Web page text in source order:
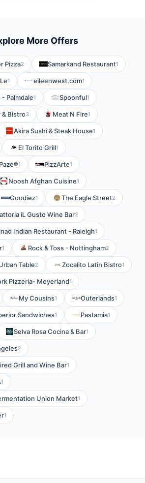
More Offers
Pizza2 Samarkand Restaurant1
Le1 eileenwest.com1
Palmdale1 Spoonful1
& Bistro3 Meat N Fire1
Akira Sushi & Steak House1
El Torito Grill1
1 PizzArte1
Noosh Afghan Cuisine1
Goodiez1 The Eagle Street2
iL Gusto Wine Bar2
Indian Restaurant - Raleigh1
1 Rock & Toss - Nottingham2
Table2 Zocalito Latin Bistro1
Pizzeria- Meyerland1
My Cousins1 Outerlands1
Sandwiches1 Pastamia1
Selva Rosa Cocina & Bar1
2
Grill and Wine Bar1
1
Union Market1
1